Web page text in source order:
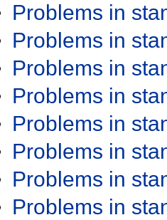
Problems in
Problems in
Problems in
Problems in
Problems in
Problems in
Problems in
Problems in